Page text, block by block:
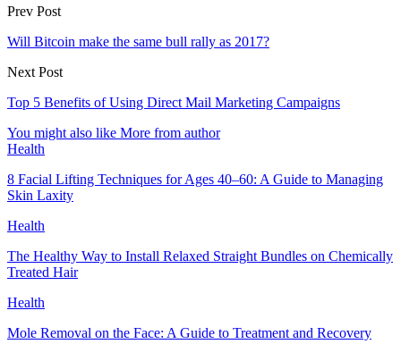
Prev Post
Will Bitcoin make the same bull rally as 2017?
Next Post
Top 5 Benefits of Using Direct Mail Marketing Campaigns
You might also like More from author
Health
8 Facial Lifting Techniques for Ages 40–60: A Guide to Managing
Skin Laxity
Health
The Healthy Way to Install Relaxed Straight Bundles on Chemically
Treated Hair
Health
Mole Removal on the Face: A Guide to Treatment and Recovery